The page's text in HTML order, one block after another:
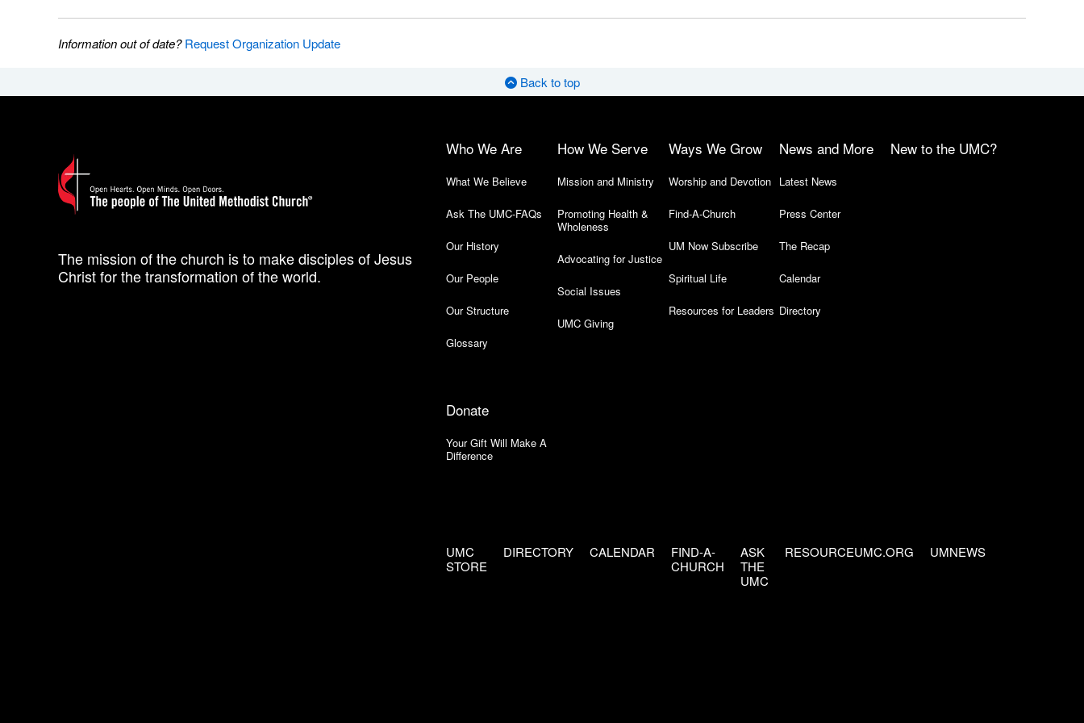
Information out of date?Request Organization Update
Back to top
The mission of the church is to make disciples of Jesus
Christ for the transformation of the world.
Who We Are
What We Believe
Ask The UMC-FAQs
Our History
Our People
Our Structure
Glossary
How We Serve
Mission and Ministry
Promoting Health &
Wholeness
Advocating for Justice
Social Issues
UMC Giving
Ways We Grow
Worship and Devotion
Find-A-Church
UM Now Subscribe
Spiritual Life
Resources for Leaders
News and More
Latest News
Press Center
The Recap
Calendar
Directory
New to the UMC?
Donate
Your Gift Will Make A
Difference
UMC
STORE
DIRECTORY CALENDAR
FIND-A-
CHURCH
ASK
THE
UMC
RESOURCEUMC.ORG UMNEWS